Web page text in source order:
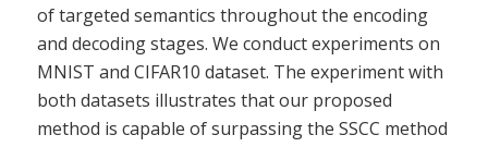
of targeted semantics throughout the encoding
and decoding stages. We conduct experiments on
MNIST and CIFAR10 dataset. The experiment with
both datasets illustrates that our proposed
method is capable of surpassing the SSCC method